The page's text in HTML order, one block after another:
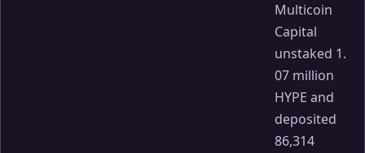
Multicoin
Capital
unstaked 1.
07 million
HYPE and
deposited
86,314